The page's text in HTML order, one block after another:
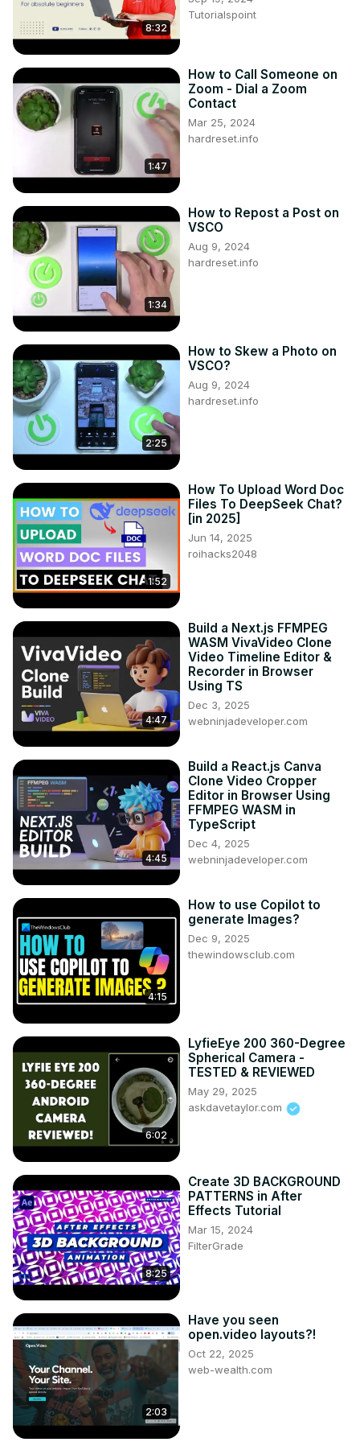
community and beyond?
Follow us on Instagram ►
https://www.instagram.com/hardreset.info
https://www.facebook.com/hardresetinfo/
Tweet us on Twitter ► https://twitter.com/HardResetI
Support us on TikTok ►
https://www.tiktok.com/@hardreset.info
8:32
Tutorialspoint
1:47
How to Call Someone on
Zoom - Dial a Zoom
Contact
Mar 25, 2024
hardreset.info
1:34
How to Repost a Post on
VSCO
Aug 9, 2024
hardreset.info
2:25
How to Skew a Photo on
VSCO?
Aug 9, 2024
hardreset.info
1:52
How To Upload Word Doc
Files To DeepSeek Chat?
[in 2025]
Jun 14, 2025
roihacks2048
4:47
Build a Next.js FFMPEG
WASM VivaVideo Clone
Video Timeline Editor &
Recorder in Browser
Using TS
Dec 3, 2025
webninjadeveloper.com
4:45
Build a React.js Canva
Clone Video Cropper
Editor in Browser Using
FFMPEG WASM in
TypeScript
Dec 4, 2025
webninjadeveloper.com
4:15
How to use Copilot to
generate Images?
Dec 9, 2025
thewindowsclub.com
6:02
LyfieEye 200 360-Degree
Spherical Camera -
TESTED & REVIEWED
May 29, 2025
askdavetaylor.com
8:25
Create 3D BACKGROUND
PATTERNS in After
Effects Tutorial
Mar 15, 2024
FilterGrade
2:03
Have you seen
open.video layouts?!
Oct 22, 2025
web-wealth.com